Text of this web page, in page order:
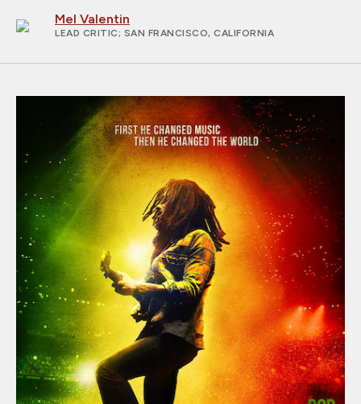
Mel Valentin
LEAD CRITIC; SAN FRANCISCO, CALIFORNIA